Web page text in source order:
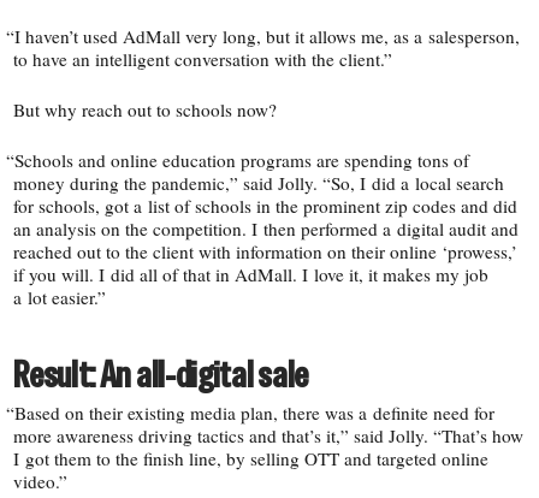
“I haven’t used AdMall very long, but it allows me, as a salesperson,
to have an intelligent conversation with the client.”
But why reach out to schools now?
“Schools and online education programs are spending tons of
money during the pandemic,” said Jolly. “So, I did a local search
for schools, got a list of schools in the prominent zip codes and did
an analysis on the competition. I then performed a digital audit and
reached out to the client with information on their online ‘prowess,’
if you will. I did all of that in AdMall. I love it, it makes my job
a lot easier.”
Result: An all-​digital sale
“Based on their existing media plan, there was a definite need for
more awareness driving tactics and that’s it,” said Jolly. “That’s how
I got them to the finish line, by selling OTT and targeted online
video.”